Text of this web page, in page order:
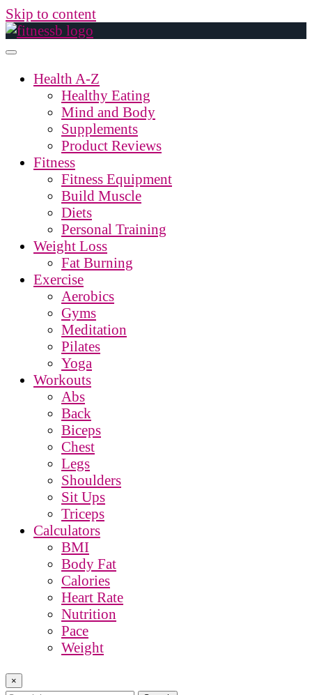
Skip to content
Health A-Z
Healthy Eating
Mind and Body
Supplements
Product Reviews
Fitness
Fitness Equipment
Build Muscle
Diets
Personal Training
Weight Loss
Fat Burning
Exercise
Aerobics
Gyms
Meditation
Pilates
Yoga
Workouts
Abs
Back
Biceps
Chest
Legs
Shoulders
Sit Ups
Triceps
Calculators
BMI
Body Fat
Calories
Heart Rate
Nutrition
Pace
Weight
×